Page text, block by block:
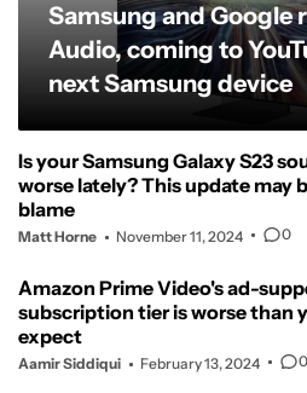
Samsung and Google
Audio, coming to
next Samsung device
Is your Samsung Galaxy S23
worse lately? This update may
blame
Matt Horne November 11, 2024 0
Amazon Prime Video's ad-
subscription tier is worse than
expect
Aamir Siddiqui February 13, 2024 0